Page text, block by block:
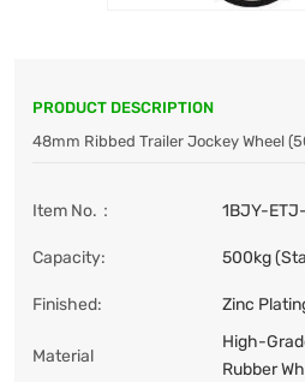
PRODUCT DESCRIPTION
48mm Ribbed Trailer Jockey Wheel
Item No.： 1BJY-
Capacity: 500kg
Finished: Zinc
Material
High-
Rubber